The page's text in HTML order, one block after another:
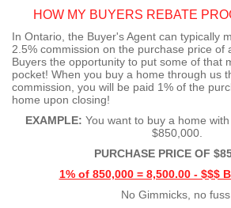
HOW MY BUYERS REBATE
In Ontario, the Buyer's Agent can typically
2.5% commission on the purchase price of
Buyers the opportunity to put some of that
pocket! When you buy a home through us
commission, you will be paid 1% of the
home upon closing!
EXAMPLE: You want to buy a home
$850,000.
PURCHASE PRICE OF
1% of 850,000 = 8,500.00 - $$$
No Gimmicks, no fuss.